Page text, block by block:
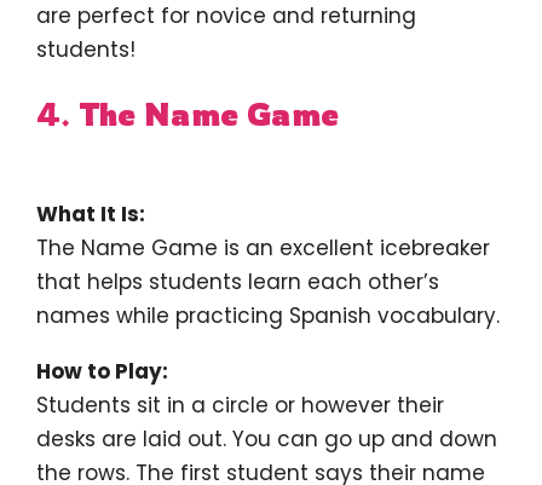
are perfect for novice and returning
students!
4. The Name Game
What It Is:
The Name Game is an excellent icebreaker
that helps students learn each other’s
names while practicing Spanish vocabulary.
How to Play:
Students sit in a circle or however their
desks are laid out. You can go up and down
the rows. The first student says their name